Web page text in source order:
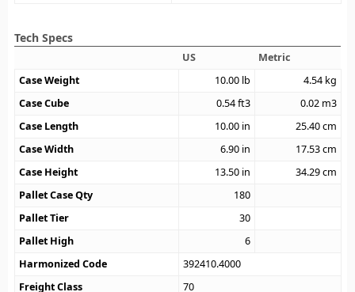
Tech Specs
US
Metric
Case Weight
10.00 lb 4.54 kg
Case Cube
0.54ft3 0.02 m3
Case Length
10.00 in 25.40cm
Case Width
6.90 in 17.53cm
Case Height
13.50 in 34.29cm
Pallet Case Qty
180
Pallet Tier
30
Pallet High
6
Harmonized Code
392410.4000
Freight Class
70